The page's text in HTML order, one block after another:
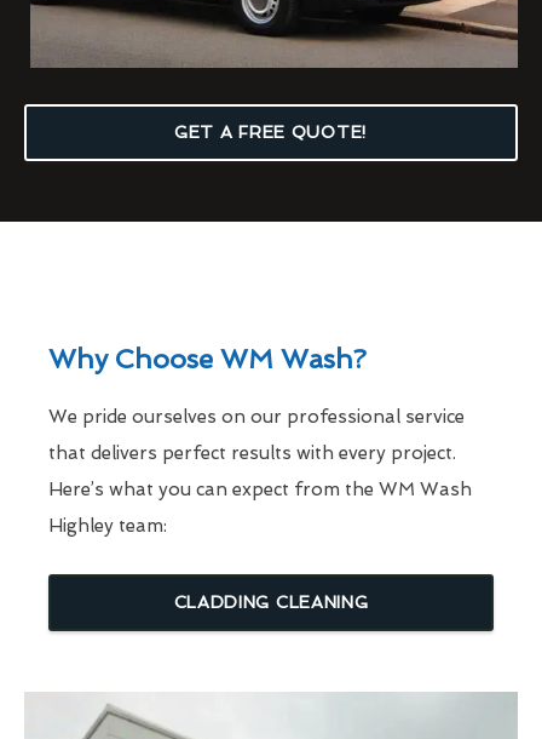
GET A FREE QUOTE!
Why Choose WM Wash?
We pride ourselves on our professional service
that delivers perfect results with every project.
Here’s what you can expect from the WM Wash
Highley team:
CLADDING CLEANING